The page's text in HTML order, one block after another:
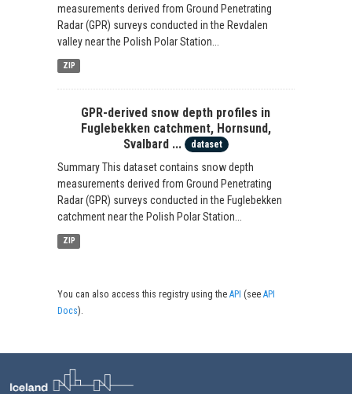
measurements derived from Ground Penetrating
Radar (GPR) surveys conducted in the Revdalen
valley near the Polish Polar Station...
ZIP
GPR-derived snow depth profiles in
Fuglebekken catchment, Hornsund,
Svalbard ...
dataset
Summary This dataset contains snow depth
measurements derived from Ground Penetrating
Radar (GPR) surveys conducted in the Fuglebekken
catchment near the Polish Polar Station...
ZIP
You can also access this registry using theAPI (seeAPI
Docs).